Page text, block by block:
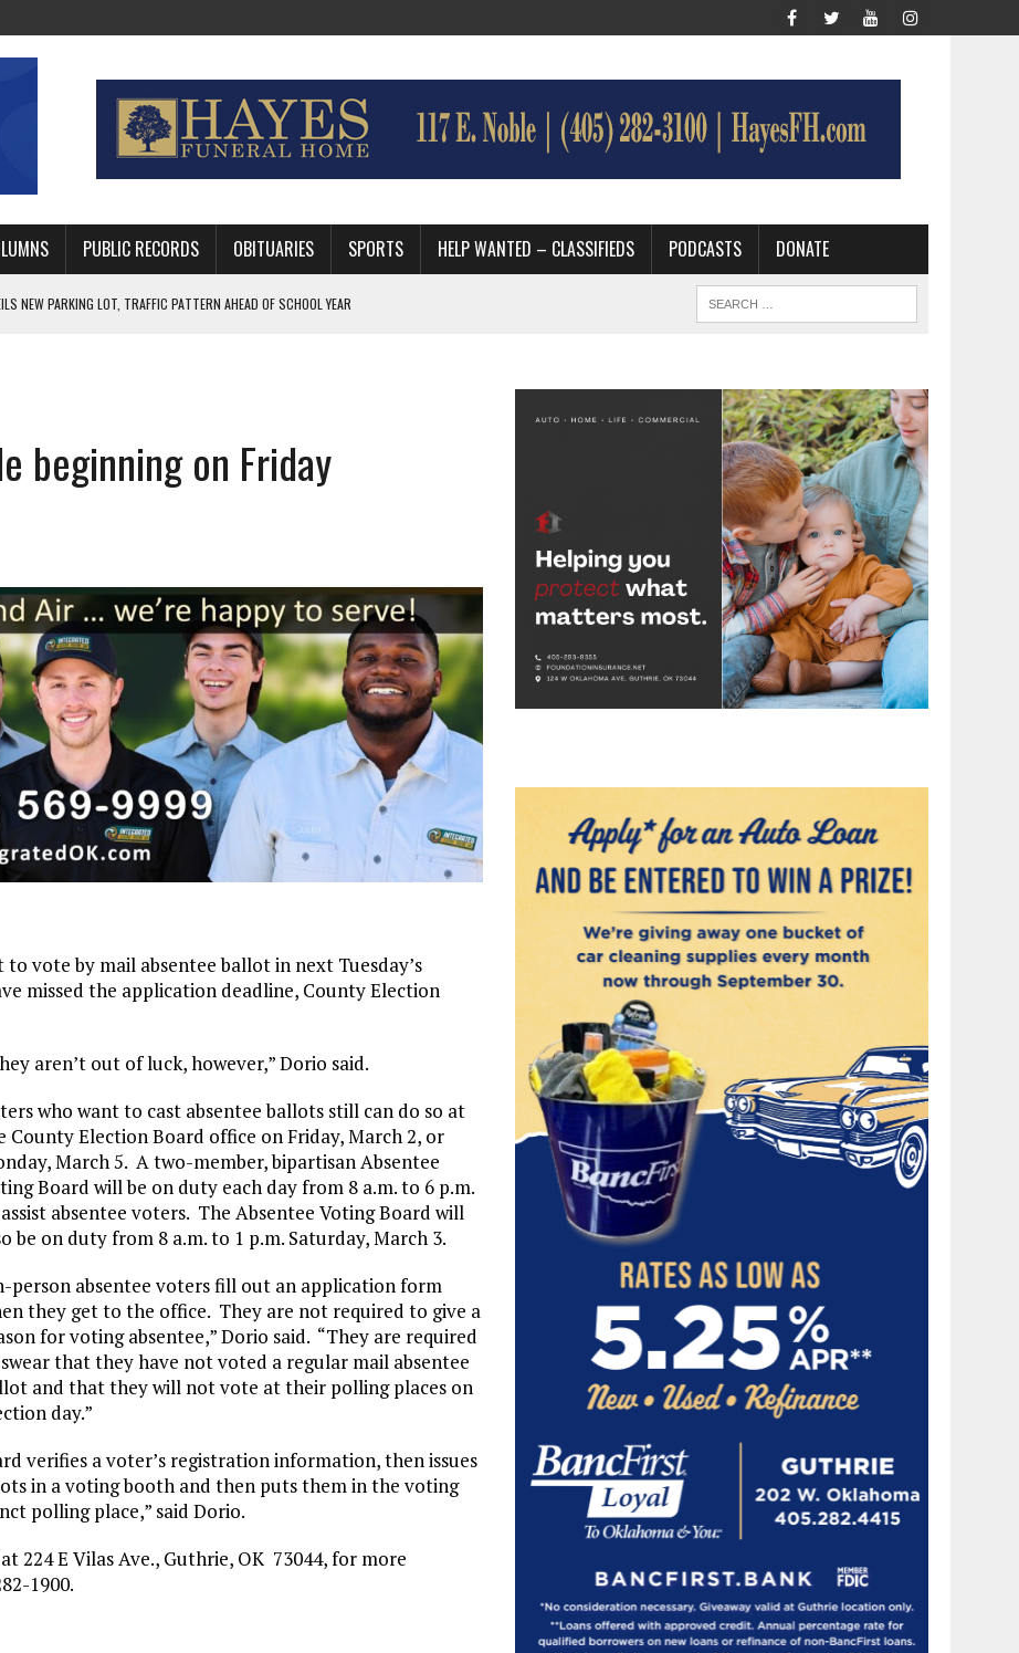
PUBLIC RECORDS OBITUARIES SPORTS HELP WANTED – CLASSIFIEDS PODCASTS DONATE
DEEP PLAYOFF RUN BEHIND VETERAN QUARTERBACK, CHALLENGING SCHEDULE
beginning on Friday
vote by mail absentee ballot in next Tuesday’s
missed the application deadline, County Election
aren’t out of luck, however,” Dorio said.
who want to cast absentee ballots still can do so at
County Election Board office on Friday, March 2, or
March 5. A two-member, bipartisan Absentee
Board will be on duty each day from 8 a.m. to 6 p.m.
absentee voters. The Absentee Voting Board will
be on duty from 8 a.m. to 1 p.m. Saturday, March 3.
person absentee voters fill out an application form
they get to the office. They are not required to give a
for voting absentee,” Dorio said. “They are required
that they have not voted a regular mail absentee
and that they will not vote at their polling places on
day.”
verifies a voter’s registration information, then issues
in a voting booth and then puts them in the voting
polling place,” said Dorio.
224 E Vilas Ave., Guthrie, OK 73044, for more
1900.